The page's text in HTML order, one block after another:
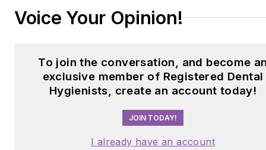
Voice Your Opinion!
To join the conversation, and become
exclusive member of Registered Dental
Hygienists, create an account today!
JOIN TODAY!
I already have an account